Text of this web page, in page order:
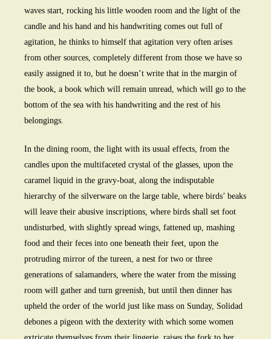
waves start, rocking his little wooden room and the light of the
candle and his hand and his handwriting comes out full of
agitation, he thinks to himself that agitation very often arises
from other sources, completely different from those we have so
easily assigned it to, but he doesn’t write that in the margin of
the book, a book which will remain unread, which will go to the
bottom of the sea with his handwriting and the rest of his
belongings.
In the dining room, the light with its usual effects, from the
candles upon the multifaceted crystal of the glasses, upon the
caramel liquid in the gravy-boat, along the indisputable
hierarchy of the silverware on the large table, where birds’ beaks
will leave their abusive inscriptions, where birds shall set foot
undisturbed, with slightly spread wings, fattened up, mashing
food and their feces into one beneath their feet, upon the
protruding mirror of the tureen, a nest for two or three
generations of salamanders, where the water from the missing
room will gather and turn greenish, but until then dinner has
upheld the order of the world just like mass on Sunday, Solidad
debones a pigeon with the dexterity with which some women